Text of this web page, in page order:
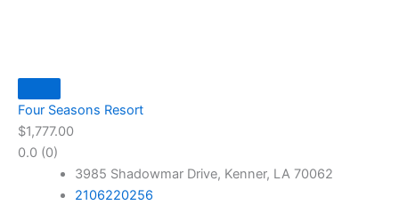
Four Seasons Resort
$1,777.00
0.0 (0)
3985 Shadowmar Drive, Kenner, LA 70062
2106220256